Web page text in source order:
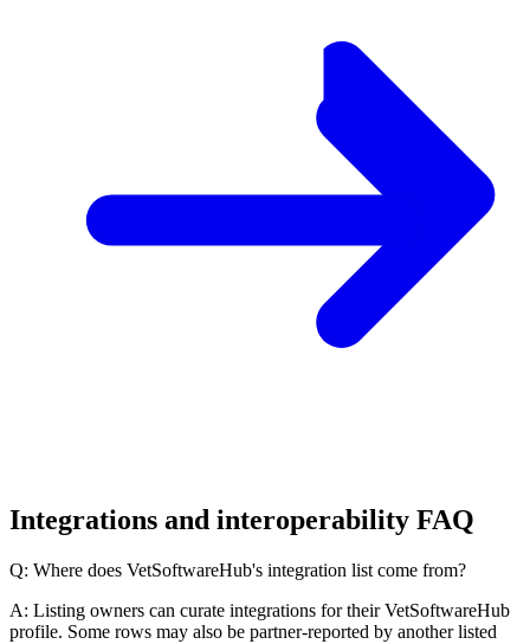
Integrations and interoperability FAQ
Q: Where does VetSoftwareHub's integration list come from?
A: Listing owners can curate integrations for their VetSoftwareHub
profile. Some rows may also be partner-reported by another listed